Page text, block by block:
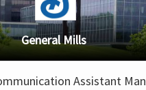
General Mills
Assistant